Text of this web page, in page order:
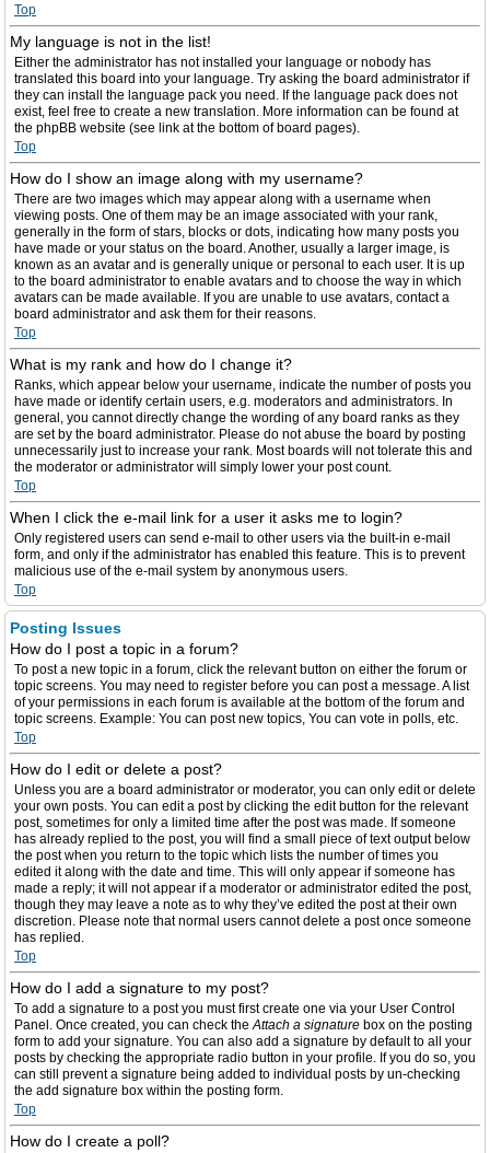
Top
My language is not in the list!
Either the administrator has not installed your language or nobody has
translated this board into your language. Try asking the board administrator if
they can install the language pack you need. If the language pack does not
exist, feel free to create a new translation. More information can be found at
the phpBB website (see link at the bottom of board pages).
Top
How do I show an image along with my username?
There are two images which may appear along with a username when
viewing posts. One of them may be an image associated with your rank,
generally in the form of stars, blocks or dots, indicating how many posts you
have made or your status on the board. Another, usually a larger image, is
known as an avatar and is generally unique or personal to each user. It is up
to the board administrator to enable avatars and to choose the way in which
avatars can be made available. If you are unable to use avatars, contact a
board administrator and ask them for their reasons.
Top
What is my rank and how do I change it?
Ranks, which appear below your username, indicate the number of posts you
have made or identify certain users, e.g. moderators and administrators. In
general, you cannot directly change the wording of any board ranks as they
are set by the board administrator. Please do not abuse the board by posting
unnecessarily just to increase your rank. Most boards will not tolerate this and
the moderator or administrator will simply lower your post count.
Top
When I click the e-mail link for a user it asks me to login?
Only registered users can send e-mail to other users via the built-in e-mail
form, and only if the administrator has enabled this feature. This is to prevent
malicious use of the e-mail system by anonymous users.
Top
Posting Issues
How do I post a topic in a forum?
To post a new topic in a forum, click the relevant button on either the forum or
topic screens. You may need to register before you can post a message. A list
of your permissions in each forum is available at the bottom of the forum and
topic screens. Example: You can post new topics, You can vote in polls, etc.
Top
How do I edit or delete a post?
Unless you are a board administrator or moderator, you can only edit or delete
your own posts. You can edit a post by clicking the edit button for the relevant
post, sometimes for only a limited time after the post was made. If someone
has already replied to the post, you will find a small piece of text output below
the post when you return to the topic which lists the number of times you
edited it along with the date and time. This will only appear if someone has
made a reply; it will not appear if a moderator or administrator edited the post,
though they may leave a note as to why they’ve edited the post at their own
discretion. Please note that normal users cannot delete a post once someone
has replied.
Top
How do I add a signature to my post?
To add a signature to a post you must first create one via your User Control
Panel. Once created, you can check theAttach a signature box on the posting
form to add your signature. You can also add a signature by default to all your
posts by checking the appropriate radio button in your profile. If you do so, you
can still prevent a signature being added to individual posts by un-checking
the add signature box within the posting form.
Top
How do I create a poll?